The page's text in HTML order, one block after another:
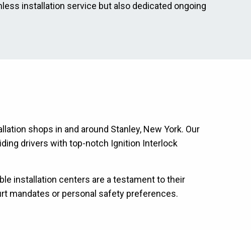
installation service but also dedicated ongoing
shops in and around Stanley, New York. Our
drivers with top-notch Ignition Interlock
installation centers are a testament to their
mandates or personal safety preferences.